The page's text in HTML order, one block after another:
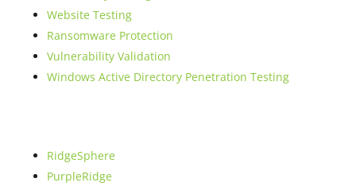
Website Testing
Ransomware Protection
Vulnerability Validation
Windows Active Directory Penetration Testing
RidgeSphere
PurpleRidge